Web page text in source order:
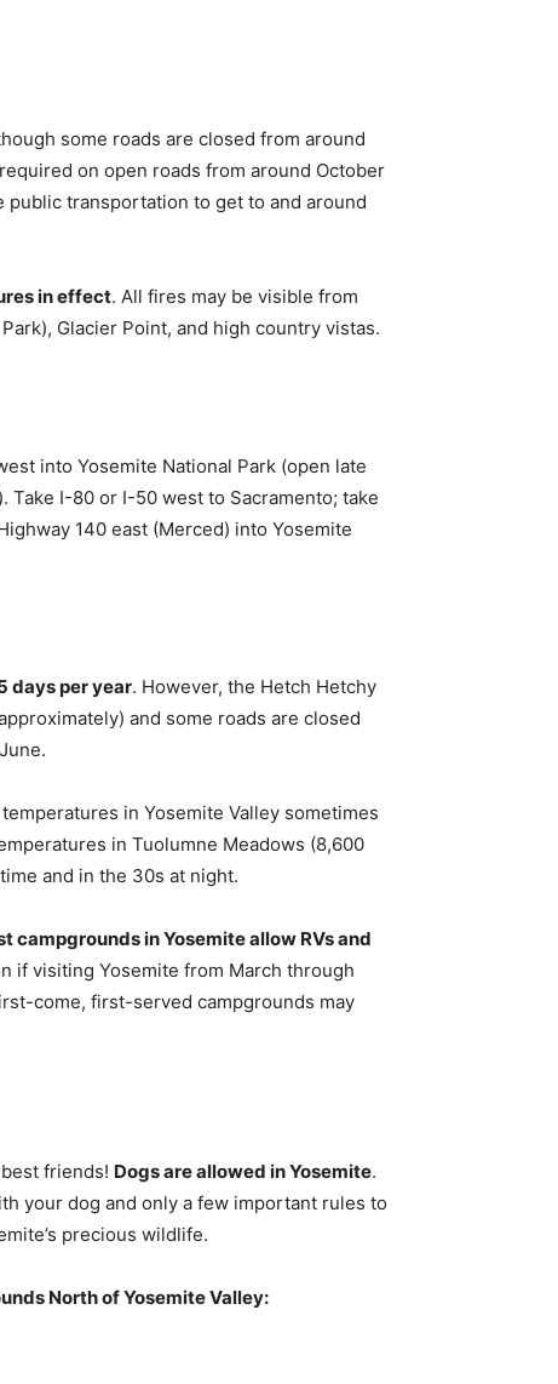
some roads are closed from around
on open roads from around October
transportation to get to and around
in effect. All fires may be visible from
Glacier Point, and high country vistas.
into Yosemite National Park (open late
Take I-80 or I-50 west to Sacramento; take
140 east (Merced) into Yosemite
days per year. However, the Hetch Hetchy
and some roads are closed
in Yosemite Valley sometimes
in Tuolumne Meadows (8,600
and in the 30s at night.
campgrounds in Yosemite allow RVs and
if visiting Yosemite from March through
come, first-served campgrounds may
friends! Dogs are allowed in Yosemite.
your dog and only a few important rules to
precious wildlife.
North of Yosemite Valley: